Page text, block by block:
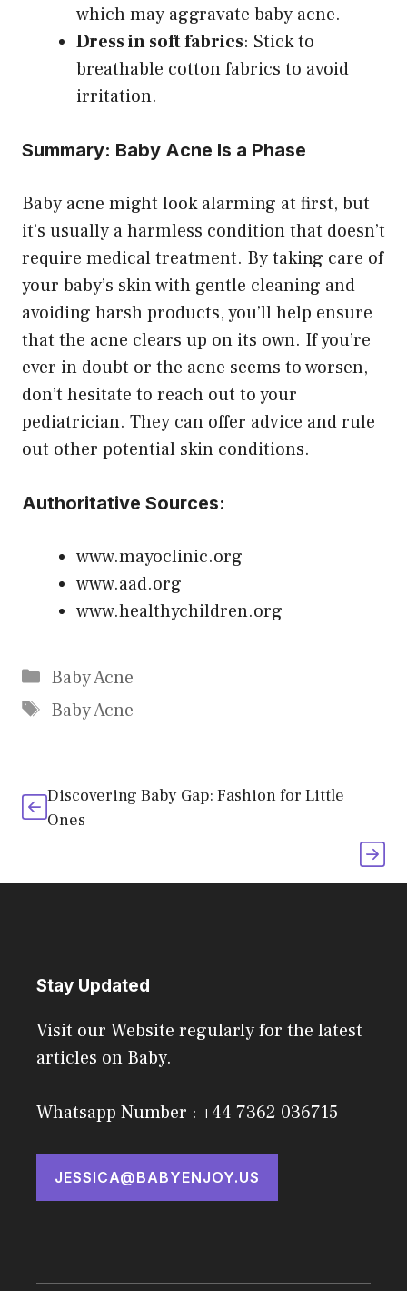
which may aggravate baby acne.
Dress in soft fabrics: Stick to
breathable cotton fabrics to avoid
irritation.
Summary: Baby Acne Is a Phase
Baby acne might look alarming at first, but
it’s usually a harmless condition that doesn’t
require medical treatment. By taking care of
your baby’s skin with gentle cleaning and
avoiding harsh products, you’ll help ensure
that the acne clears up on its own. If you’re
ever in doubt or the acne seems to worsen,
don’t hesitate to reach out to your
pediatrician. They can offer advice and rule
out other potential skin conditions.
Authoritative Sources:
www.mayoclinic.org
www.aad.org
www.healthychildren.org
Categories
Baby Acne
Tags
Baby Acne
Discovering Baby Gap: Fashion for Little
Ones
Stay Updated
Visit our Website regularly for the latest
articles on Baby.
Whatsapp Number : +44 7362 036715
JESSICA@BABYENJOY.US